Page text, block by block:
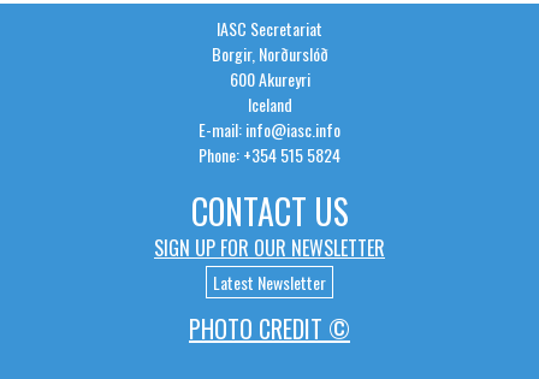
IASC Secretariat
Borgir, Norðurslóð
600 Akureyri
Iceland
E-mail: info@iasc.info
Phone: +354 515 5824
CONTACT US
SIGN UP FOR OUR NEWSLETTER
Latest Newsletter
PHOTO CREDIT ©